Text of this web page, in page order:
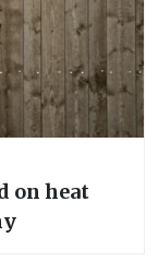
on heat